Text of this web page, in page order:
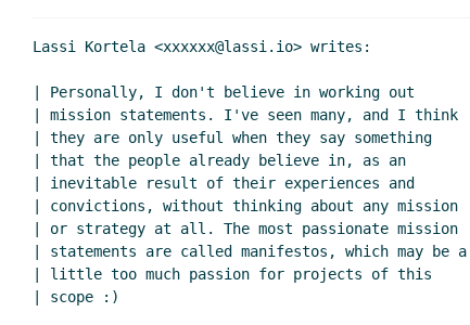
Lassi Kortela <xxxxxx@lassi.io> writes:
| Personally, I don't believe in working out
| mission statements. I've seen many, and I think
| they are only useful when they say something
| that the people already believe in, as an
| inevitable result of their experiences and
| convictions, without thinking about any mission
| or strategy at all. The most passionate mission
| statements are called manifestos, which may be a
| little too much passion for projects of this
| scope :)